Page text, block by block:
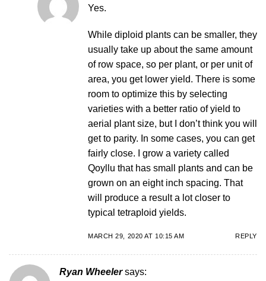
Yes.
While diploid plants can be smaller, they
usually take up about the same amount
of row space, so per plant, or per unit of
area, you get lower yield. There is some
room to optimize this by selecting
varieties with a better ratio of yield to
aerial plant size, but I don’t think you will
get to parity. In some cases, you can get
fairly close. I grow a variety called
Qoyllu that has small plants and can be
grown on an eight inch spacing. That
will produce a result a lot closer to
typical tetraploid yields.
MARCH 29, 2020 AT 10:15 AM REPLY
Ryan Wheeler says: